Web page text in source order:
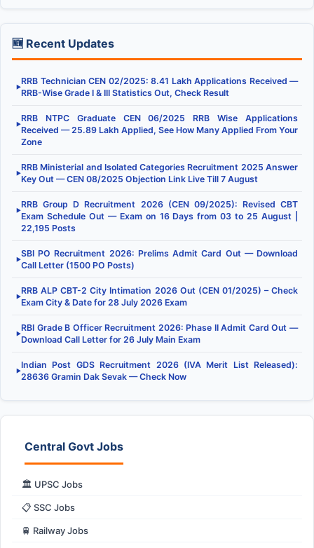
🆕 Recent Updates
▶
RRB Technician CEN 02/2025: 8.41 Lakh Applications Received —
RRB-Wise Grade I & III Statistics Out, Check Result
▶
RRB NTPC Graduate CEN 06/2025 RRB Wise Applications
Received — 25.89 Lakh Applied, See How Many Applied From Your
Zone
▶
RRB Ministerial and Isolated Categories Recruitment 2025 Answer
Key Out — CEN 08/2025 Objection Link Live Till 7 August
▶
RRB Group D Recruitment 2026 (CEN 09/2025): Revised CBT
Exam Schedule Out — Exam on 16 Days from 03 to 25 August |
22,195 Posts
▶
SBI PO Recruitment 2026: Prelims Admit Card Out — Download
Call Letter (1500 PO Posts)
▶
RRB ALP CBT-2 City Intimation 2026 Out (CEN 01/2025) – Check
Exam City & Date for 28 July 2026 Exam
▶
RBI Grade B Officer Recruitment 2026: Phase II Admit Card Out —
Download Call Letter for 26 July Main Exam
▶
Indian Post GDS Recruitment 2026 (IVA Merit List Released):
28636 Gramin Dak Sevak — Check Now
Central Govt Jobs
🏛️ UPSC Jobs
📋 SSC Jobs
🚆 Railway Jobs